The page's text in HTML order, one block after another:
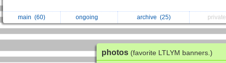
main (60) ongoing archive (25) private
photos (favorite LTLYM banners.)